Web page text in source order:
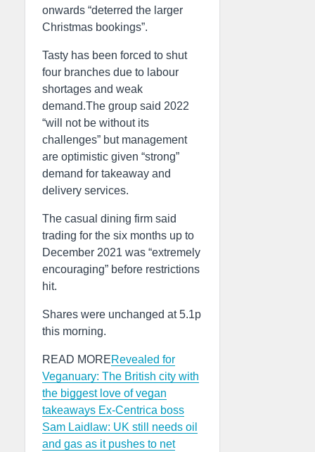
onwards “deterred the larger
Christmas bookings”.
Tasty has been forced to shut
four branches due to labour
shortages and weak
demand.The group said 2022
“will not be without its
challenges” but management
are optimistic given “strong”
demand for takeaway and
delivery services.
The casual dining firm said
trading for the six months up to
December 2021 was “extremely
encouraging” before restrictions
hit.
Shares were unchanged at 5.1p
this morning.
READ MORERevealed for
Veganuary: The British city with
the biggest love of vegan
takeaways Ex-Centrica boss
Sam Laidlaw: UK still needs oil
and gas as it pushes to net